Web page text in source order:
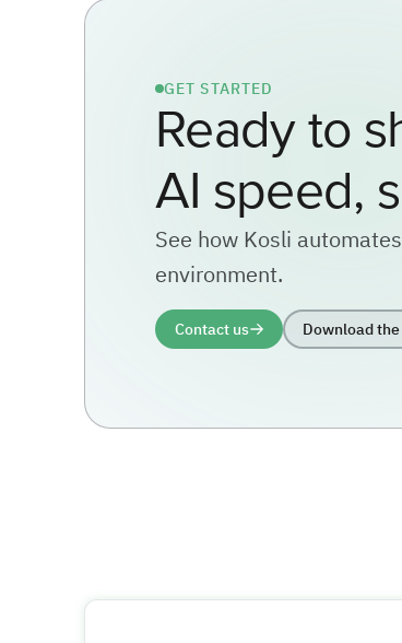
GET STARTED
Ready to
AI speed,
See how Kosli
environment.
Contact us Download